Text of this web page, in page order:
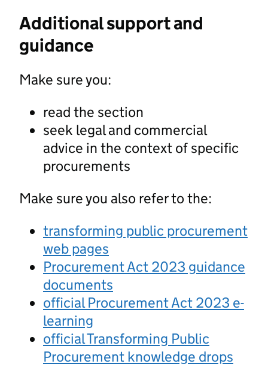
Additional support and
guidance
Make sure you:
read the section
seek legal and commercial
advice in the context of specific
procurements
Make sure you also refer to the:
transforming public procurement
web pages
Procurement Act 2023 guidance
documents
official Procurement Act 2023 e-
learning
official Transforming Public
Procurement knowledge drops